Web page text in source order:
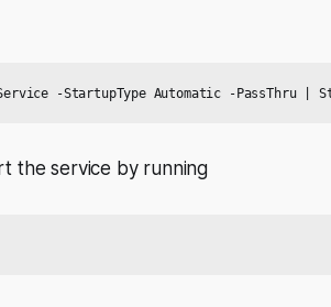
the service by running